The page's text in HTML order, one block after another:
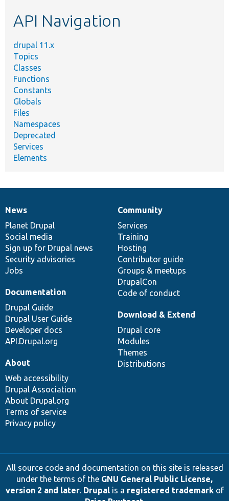
API Navigation
drupal 11.x
Topics
Classes
Functions
Constants
Globals
Files
Namespaces
Deprecated
Services
Elements
News
items
News
Planet Drupal
Social media
Sign up for Drupal news
Security advisories
Jobs
Our
community
Community
Services
Training
Hosting
Contributor guide
Groups & meetups
DrupalCon
Code of conduct
Documentation
Documentation
Drupal Guide
Drupal User Guide
Developer docs
API.Drupal.org
Drupal
code
base
Download & Extend
Drupal core
Modules
Themes
Distributions
Governance
of
community
About
Web accessibility
Drupal Association
About Drupal.org
Terms of service
Privacy policy
All source code and documentation on this site is released
under the terms of the GNU General Public License,
version 2 and later. Drupalis a registered trademarkof